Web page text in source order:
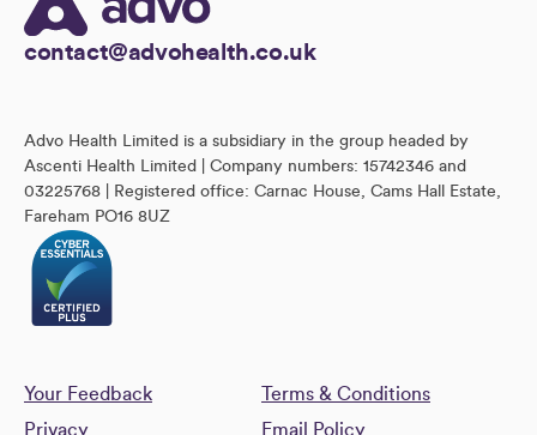
contact@advohealth.co.uk
Advo Health Limited is a subsidiary in the group headed by
Ascenti Health Limited | Company numbers: 15742346 and
03225768 | Registered office: Carnac House, Cams Hall Estate,
Fareham PO16 8UZ
Your Feedback
Terms & Conditions